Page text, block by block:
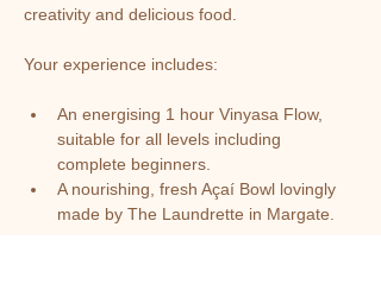
creativity and delicious food.
Your experience includes:
An energising 1 hour Vinyasa Flow,
suitable for all levels including
complete beginners.
A nourishing, fresh Açaí Bowl lovingly
made by The Laundrette in Margate.